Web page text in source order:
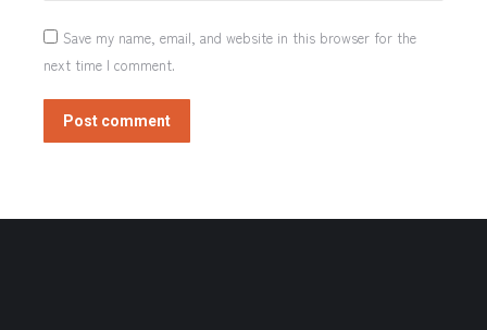
Save my name, email, and website in this browser for the
next time I comment.
Post comment